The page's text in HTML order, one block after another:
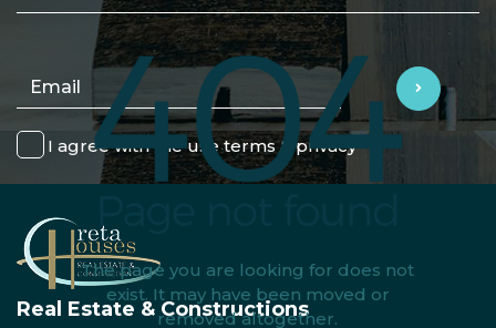
The page you are looking for does not
exist. It may have been moved or
removed altogether.
I agree with the use terms & privacy
Real Estate & Constructions